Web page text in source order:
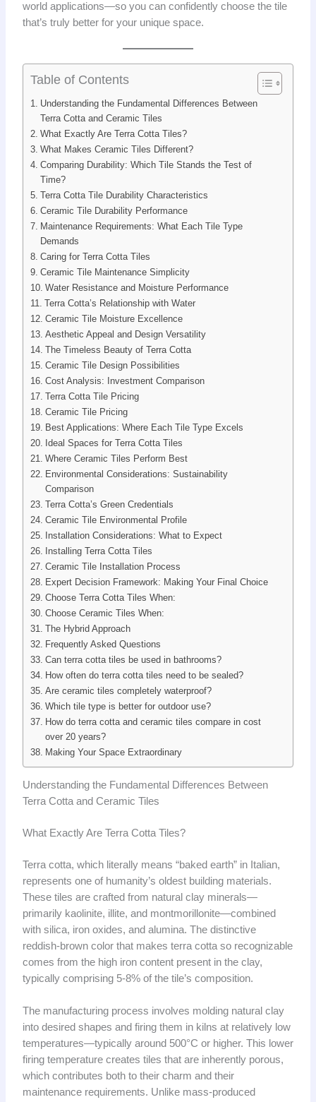
world applications—so you can confidently choose the tile
that’s truly better for your unique space.
Table of Contents
Understanding the Fundamental Differences Between
Terra Cotta and Ceramic Tiles
What Exactly Are Terra Cotta Tiles?
What Makes Ceramic Tiles Different?
Comparing Durability: Which Tile Stands the Test of
Time?
Terra Cotta Tile Durability Characteristics
Ceramic Tile Durability Performance
Maintenance Requirements: What Each Tile Type
Demands
Caring for Terra Cotta Tiles
Ceramic Tile Maintenance Simplicity
Water Resistance and Moisture Performance
Terra Cotta’s Relationship with Water
Ceramic Tile Moisture Excellence
Aesthetic Appeal and Design Versatility
The Timeless Beauty of Terra Cotta
Ceramic Tile Design Possibilities
Cost Analysis: Investment Comparison
Terra Cotta Tile Pricing
Ceramic Tile Pricing
Best Applications: Where Each Tile Type Excels
Ideal Spaces for Terra Cotta Tiles
Where Ceramic Tiles Perform Best
Environmental Considerations: Sustainability
Comparison
Terra Cotta’s Green Credentials
Ceramic Tile Environmental Profile
Installation Considerations: What to Expect
Installing Terra Cotta Tiles
Ceramic Tile Installation Process
Expert Decision Framework: Making Your Final Choice
Choose Terra Cotta Tiles When:
Choose Ceramic Tiles When:
The Hybrid Approach
Frequently Asked Questions
Can terra cotta tiles be used in bathrooms?
How often do terra cotta tiles need to be sealed?
Are ceramic tiles completely waterproof?
Which tile type is better for outdoor use?
How do terra cotta and ceramic tiles compare in cost
over 20 years?
Making Your Space Extraordinary
Understanding the Fundamental Differences Between
Terra Cotta and Ceramic Tiles
What Exactly Are Terra Cotta Tiles?
Terra cotta, which literally means “baked earth” in Italian,
represents one of humanity’s oldest building materials.
These tiles are crafted from natural clay minerals—
primarily kaolinite, illite, and montmorillonite—combined
with silica, iron oxides, and alumina. The distinctive
reddish-brown color that makes terra cotta so recognizable
comes from the high iron content present in the clay,
typically comprising 5-8% of the tile’s composition.
The manufacturing process involves molding natural clay
into desired shapes and firing them in kilns at relatively low
temperatures—typically around 500°C or higher. This lower
firing temperature creates tiles that are inherently porous,
which contributes both to their charm and their
maintenance requirements. Unlike mass-produced